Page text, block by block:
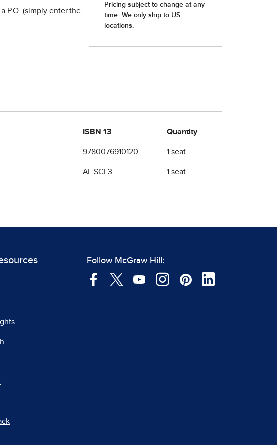
P.O. (simply enter the
ISBN 13 Quantity
9780076910120 1 seat
AL.SCI.3 1 seat
Follow McGraw Hill: